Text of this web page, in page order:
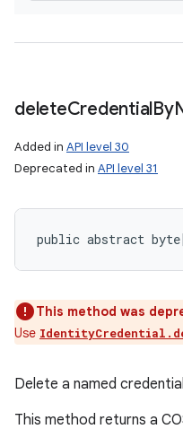
deleteCredentialBy
Added in API level 30
Deprecated in API level 31
public abstract
This method was
Use
Delete a named
This method returns a